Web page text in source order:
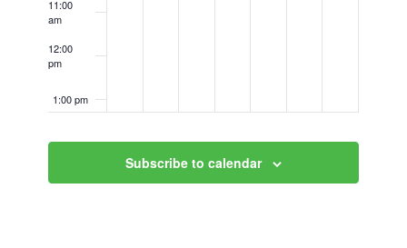
11:00
am
12:00
pm
1:00 pm
2:00 pm
3:00 pm
Subscribe to calendar